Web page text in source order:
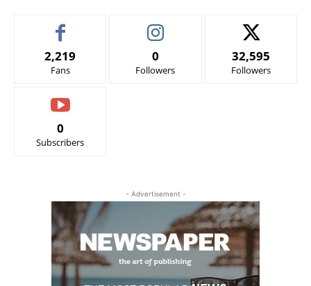
2,219
Fans
0
Followers
32,595
Followers
0
Subscribers
- Advertisement -